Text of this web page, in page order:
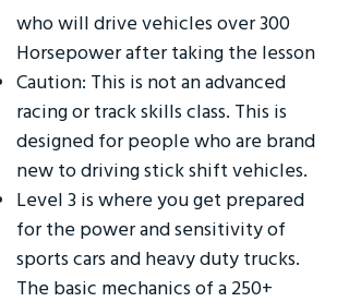
who will drive vehicles over 300
Horsepower after taking the lesson
Caution: This is not an advanced
racing or track skills class. This is
designed for people who are brand
new to driving stick shift vehicles.
Level 3 is where you get prepared
for the power and sensitivity of
sports cars and heavy duty trucks.
The basic mechanics of a 250+